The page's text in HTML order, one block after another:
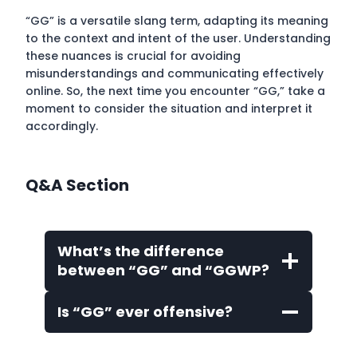
“GG” is a versatile slang term, adapting its meaning
to the context and intent of the user. Understanding
these nuances is crucial for avoiding
misunderstandings and communicating effectively
online. So, the next time you encounter “GG,” take a
moment to consider the situation and interpret it
accordingly.
Q&A Section
What’s the difference
between “GG” and “GGWP?
Is “GG” ever offensive?